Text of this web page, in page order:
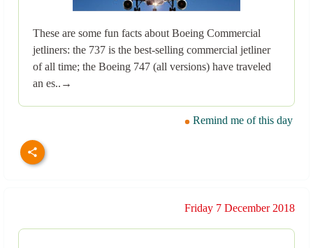
These are some fun facts about Boeing Commercial
jetliners: the 737 is the best-selling commercial jetliner
of all time; the Boeing 747 (all versions) have traveled
an es..→
Remind me of this day
Friday 7 December 2018